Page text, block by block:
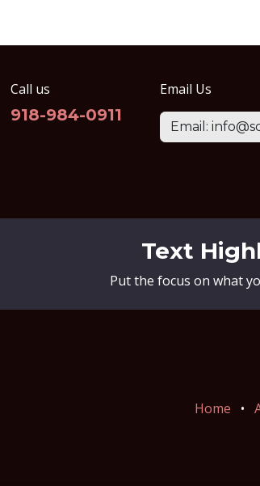
Call us
918-984-0911
Email Us
Email:
Text
Put the focus on what
Home •